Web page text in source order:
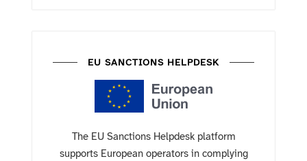
EU SANCTIONS HELPDESK
The EU Sanctions Helpdesk platform
supports European operators in complying